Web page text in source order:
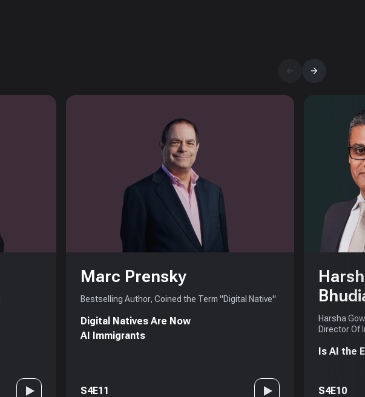
Marc Prensky
Bestselling Author, Coined the Term "Digital Native"
Digital Natives Are Now
AI Immigrants
S4E11
Harsha
Director Of
Is AI the
S4E10